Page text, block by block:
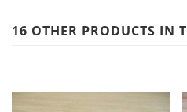
16 OTHER PRODUCTS IN